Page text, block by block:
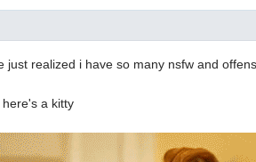
just realized i have so many nsfw and
here's a kitty